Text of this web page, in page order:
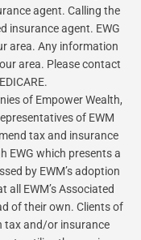
agent. Calling the
insurance agent. EWG
area. Any information
area. Please contact
of Empower Wealth,
of EWM
tax and insurance
EWG which presents a
by EWM’s adoption
all EWM’s Associated
of their own. Clients of
tax and/or insurance